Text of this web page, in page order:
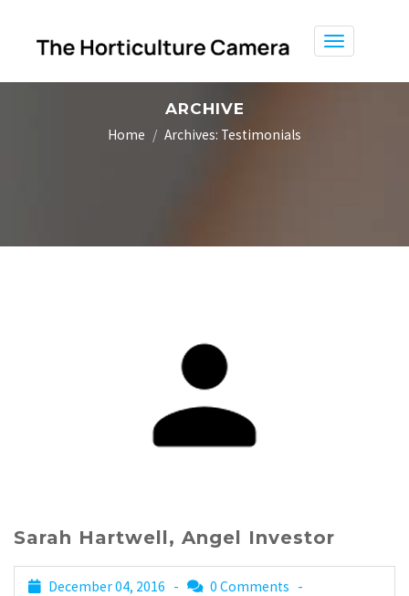
Toggle
ARCHIVE
Home Archives: Testimonials
Sarah Hartwell, Angel Investor
December 04, 2016 - 0 Comments -